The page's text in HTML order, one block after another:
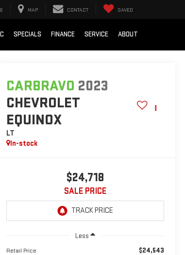
MAP CONTACT SAVED
SPECIALS FINANCE SERVICE ABOUT
CARBRAVO 2023
CHEVROLET
EQUINOX
LT
In-stock
$24,718
SALE PRICE
Less
Retail Price $24,543